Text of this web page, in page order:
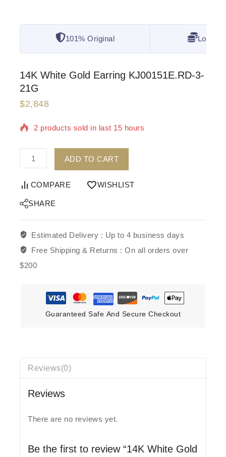
101% Original Lowest
14K White Gold Earring KJ00151E.RD-3-
21G
$2,848
2 products sold in last 15 hours
ADD TO CART
COMPARE WISHLIST
SHARE
Estimated Delivery : Up to 4 business days
Free Shipping & Returns :On all orders over
$200
Guaranteed Safe And Secure Checkout
Reviews(0)
Reviews
There are no reviews yet.
Be the first to review “14K White Gold